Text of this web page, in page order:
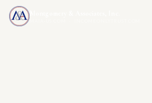
Montgomery & Associates, Inc.
MAIA-US.COM · INCOMEONLYTRUST.COM